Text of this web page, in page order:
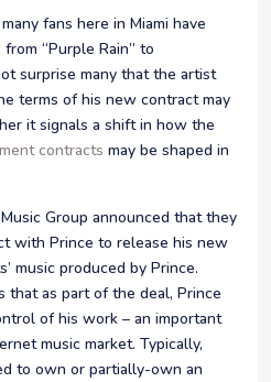
fans here in Miami have
“Purple Rain” to
surprise many that the artist
terms of his new contract may
it signals a shift in how the
contracts may be shaped in
Group announced that they
with Prince to release his new
music produced by Prince.
as part of the deal, Prince
of his work – an important
music market. Typically,
to own or partially-own an